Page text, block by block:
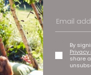
By
share
crowd stop being
fortunate that I had that
runs the business
that’s kept him
I’m still able to do it.’